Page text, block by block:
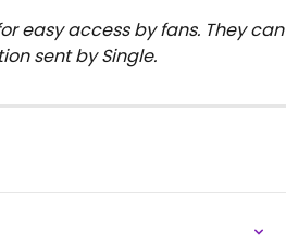
easy access by fans. They can
sent by Single.